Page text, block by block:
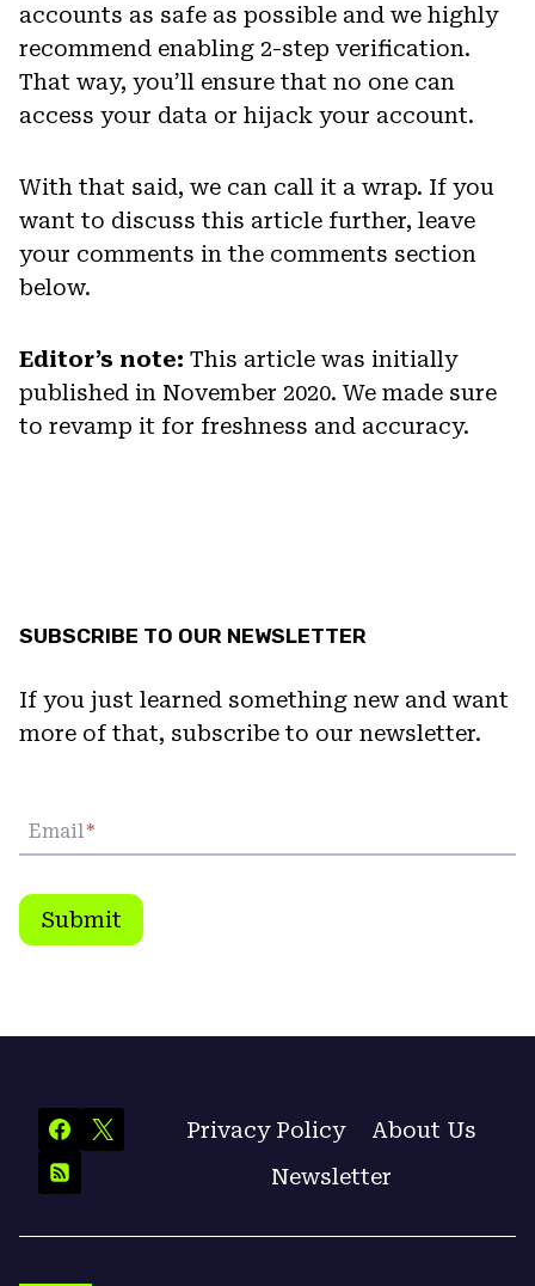
accounts as safe as possible and we highly
recommend enabling 2-step verification.
That way, you’ll ensure that no one can
access your data or hijack your account.
With that said, we can call it a wrap. If you
want to discuss this article further, leave
your comments in the comments section
below.
Editor’s note: This article was initially
published in November 2020. We made sure
to revamp it for freshness and accuracy.
SUBSCRIBE TO OUR NEWSLETTER
If you just learned something new and want
more of that, subscribe to our newsletter.
Email*
Submit
Privacy Policy
About Us
Newsletter